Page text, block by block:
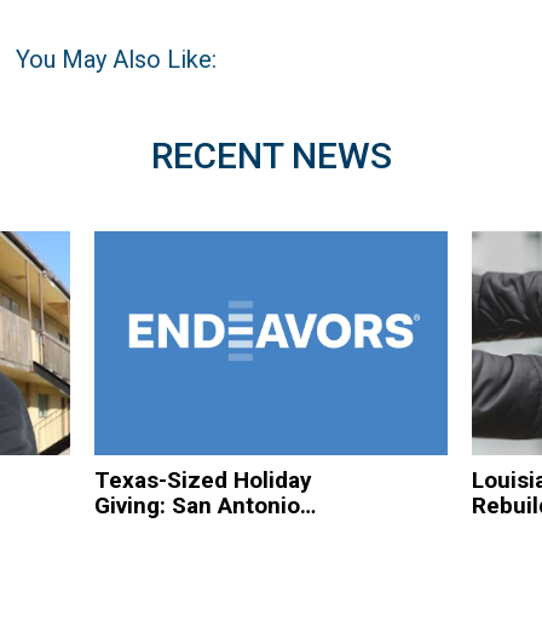
You May Also Like:
RECENT NEWS
Texas-Sized Holiday
Giving: San Antonio